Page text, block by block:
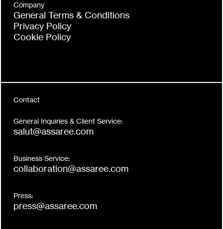
Company
General Terms & Conditions
Privacy Policy
Cookie Policy
Contact
General Inquiries & Client Service:
salut@assaree.com
Business Service:
collaboration@assaree.com
Press:
press@assaree.com